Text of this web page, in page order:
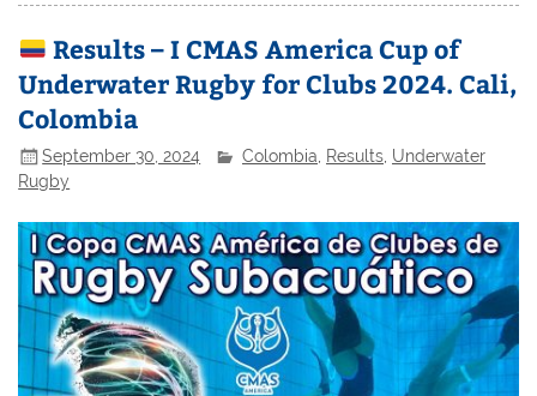
Results – I CMAS America Cup of
Underwater Rugby for Clubs 2024. Cali,
Colombia
September 30, 2024 Colombia Results Underwater
Rugby